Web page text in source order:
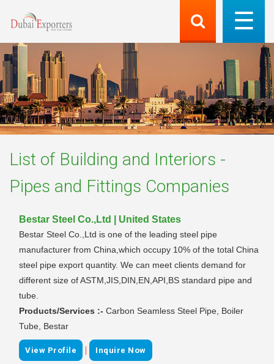
List of Building and Interiors -
Pipes and Fittings Companies
Bestar Steel Co.,Ltd | United States
Bestar Steel Co.,Ltd is one of the leading steel pipe
manufacturer from China,which occupy 10% of the total China
steel pipe export quantity. We can meet clients demand for
different size of ASTM,JIS,DIN,EN,API,BS standard pipe and
tube.
Products/Services :- Carbon Seamless Steel Pipe, Boiler
Tube, Bestar
View Profile | Inquire Now